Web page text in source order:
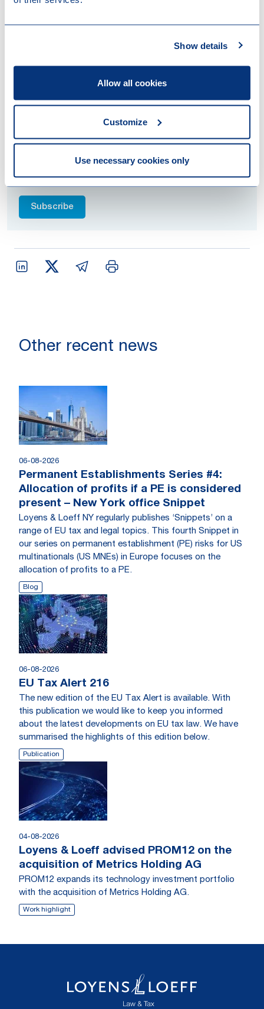
Show details
Allow all cookies
Customize
Use necessary cookies only
Staying up to date
We are happy to keep you fully up to date within this
fast paced world. We therefore invite you to read our
out for our future events!
Subscribe
Other recent news
06-08-2026
Permanent Establishments Series #4:
Allocation of profits if a PE is considered
present – New York office Snippet
Loyens & Loeff NY regularly publishes ‘Snippets’ on a
range of EU tax and legal topics. This fourth Snippet in
our series on permanent establishment (PE) risks for US
multinationals (US MNEs) in Europe focuses on the
allocation of profits to a PE.
Blog
06-08-2026
EU Tax Alert 216
The new edition of the EU Tax Alert is available. With
this publication we would like to keep you informed
about the latest developments on EU tax law. We have
summarised the highlights of this edition below.
Publication
04-08-2026
Loyens & Loeff advised PROM12 on the
acquisition of Metrics Holding AG
PROM12 expands its technology investment portfolio
with the acquisition of Metrics Holding AG.
Work highlight